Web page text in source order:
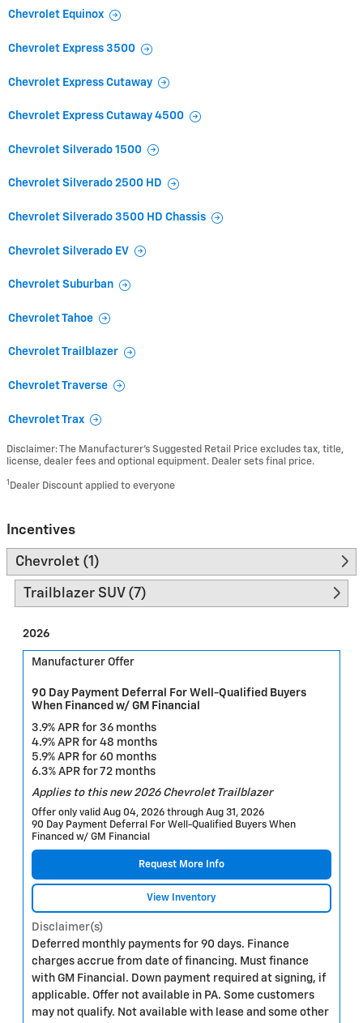
Chevrolet Equinox
Chevrolet Express 3500
Chevrolet Express Cutaway
Chevrolet Express Cutaway 4500
Chevrolet Silverado 1500
Chevrolet Silverado 2500 HD
Chevrolet Silverado 3500 HD Chassis
Chevrolet Silverado EV
Chevrolet Suburban
Chevrolet Tahoe
Chevrolet Trailblazer
Chevrolet Traverse
Chevrolet Trax
Disclaimer: The Manufacturer’s Suggested Retail Price excludes tax, title,
license, dealer fees and optional equipment. Dealer sets final price.
1 Dealer Discount applied to everyone
Incentives
Chevrolet (1)
Trailblazer SUV (7)
2026
Manufacturer Offer
90 Day Payment Deferral For Well-Qualified Buyers
When Financed w/ GM Financial
3.9% APR for 36 months
4.9% APR for 48 months
5.9% APR for 60 months
6.3% APR for 72 months
Applies to this new 2026 Chevrolet Trailblazer
Offer only valid Aug 04, 2026 through Aug 31, 2026
90 Day Payment Deferral For Well-Qualified Buyers When
Financed w/ GM Financial
Request More Info
View Inventory
Disclaimer(s)
Deferred monthly payments for 90 days. Finance
charges accrue from date of financing. Must finance
with GM Financial. Down payment required at signing, if
applicable. Offer not available in PA. Some customers
may not qualify. Not available with lease and some other